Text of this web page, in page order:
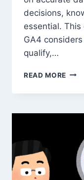
decisions,
essential.
GA4
qualify,…
READ MORE WHAT
AS
AND